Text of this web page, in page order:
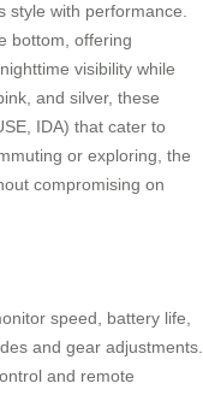
style with performance.
bottom, offering
visibility while
and silver, these
IDA) that cater to
or exploring, the
compromising on
speed, battery life,
and gear adjustments.
and remote